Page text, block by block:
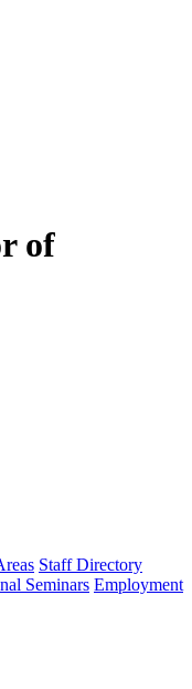
of
Staff Directory
Seminars Employment